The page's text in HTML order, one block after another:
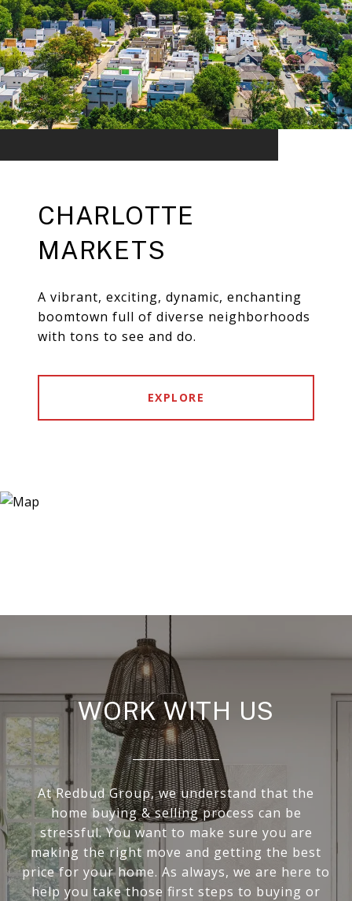
CHARLOTTE
MARKETS
A vibrant, exciting, dynamic, enchanting
boomtown full of diverse neighborhoods
with tons to see and do.
EXPLORE
WORK WITH US
At Redbud Group, we understand that the
home buying & selling process can be
stressful. You want to make sure you are
making the right move and getting the best
price for your home. As always, we are here to
help you take those first steps to buying or